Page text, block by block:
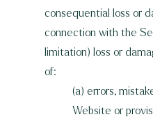
consequential loss or
connection with the
limitation) loss or
of:
(a) errors,
Website or